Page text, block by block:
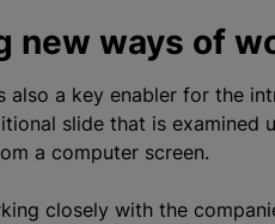
new ways of
also a key enabler for the
slide that is examined
a computer screen.
closely with the